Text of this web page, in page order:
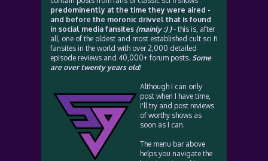
predominently at the time they were aired -
and before the moronic drivvel that is found
in social media fansites (mainly :) )- this is, after
all, one of the oldest and most established cult sci fi
fansites in the world with over 2,000 detailed
episode reviews and 40,000+ forum posts. Some
are over twenty years old!
Although I can only
post when I have time,
I'll try and post reviews
of worthy shows as
soon as I can.
The menu bar above
helps you navigate the